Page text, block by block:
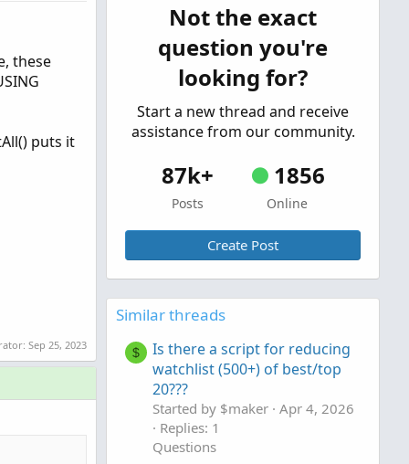
these
puts it
Sep 25, 2023
Not the exact
question you're
looking for?
Start a new thread and receive
assistance from our community.
87k+
Posts
1856
Online
Create Post
Similar threads
$
Is there a script for reducing
watchlist (500+) of best/top
20???
Started by $maker Apr 4, 2026
Replies: 1
Questions